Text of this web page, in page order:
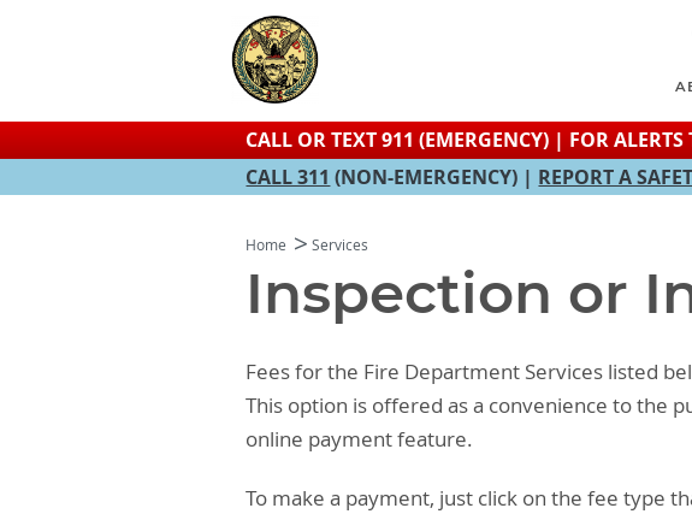
CALL OR TEXT 911 (EMERGENCY) | FOR
CALL 311 (NON-EMERGENCY) | REPORT A
Home Services
Inspection or
Fees for the Fire Department Services listed
This option is offered as a convenience to the
online payment feature.
To make a payment, just click on the fee type